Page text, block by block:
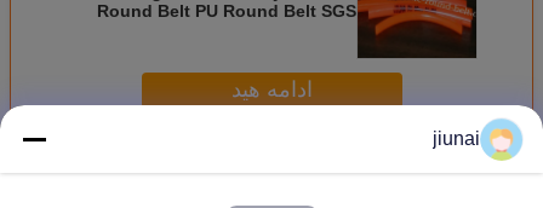
Round Belt PU Round Belt SGS
ادامه هید
بیشکمربند پلی اورتان V
jiunai